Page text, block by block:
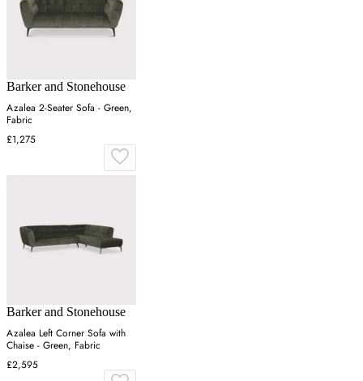
Barker and Stonehouse
Azalea 2-Seater Sofa - Green,
Fabric
£1,275
Barker and Stonehouse
Azalea Left Corner Sofa with
Chaise - Green, Fabric
£2,595